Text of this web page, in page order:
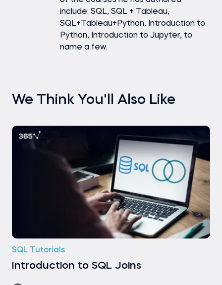
include: SQL, SQL + Tableau,
SQL+Tableau+Python, Introduction to
Python, Introduction to Jupyter, to
name a few.
We Think You'll Also Like
SQL Tutorials
Introduction to SQL Joins